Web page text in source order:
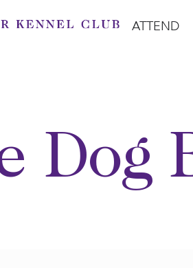
ATTEND
Dog